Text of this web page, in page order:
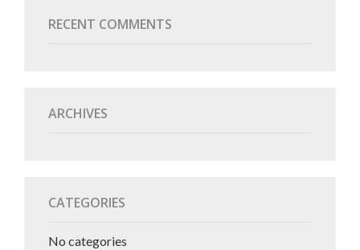
RECENT COMMENTS
ARCHIVES
CATEGORIES
No categories